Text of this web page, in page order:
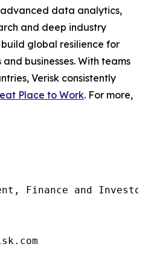
advanced data analytics,
and deep industry
global resilience for
businesses. With teams
Verisk consistently
Place to Work. For more,
Finance and